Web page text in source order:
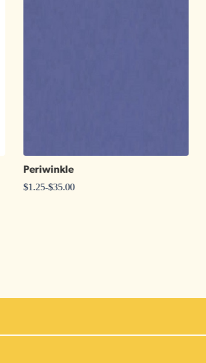
Periwinkle
$1.25-$35.00